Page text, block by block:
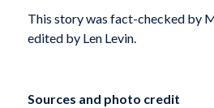
This story was fact-checked by
edited by Len Levin.
Sources and photo credit